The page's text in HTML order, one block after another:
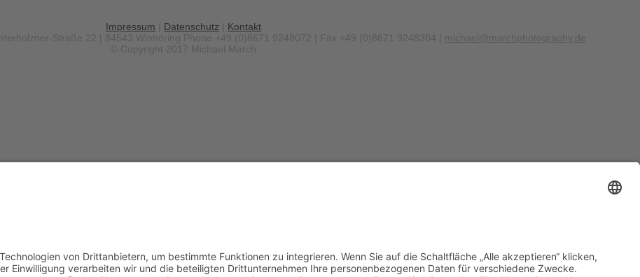
Impressum Datenschutz
Kontakt
Straße 22 | 84543 Winhöring
Phone +49 (0)8671 9248072 | Fax +49 (0)8671 9248304 | michael@marchphotography.de
© Copyright 2017 Michael March